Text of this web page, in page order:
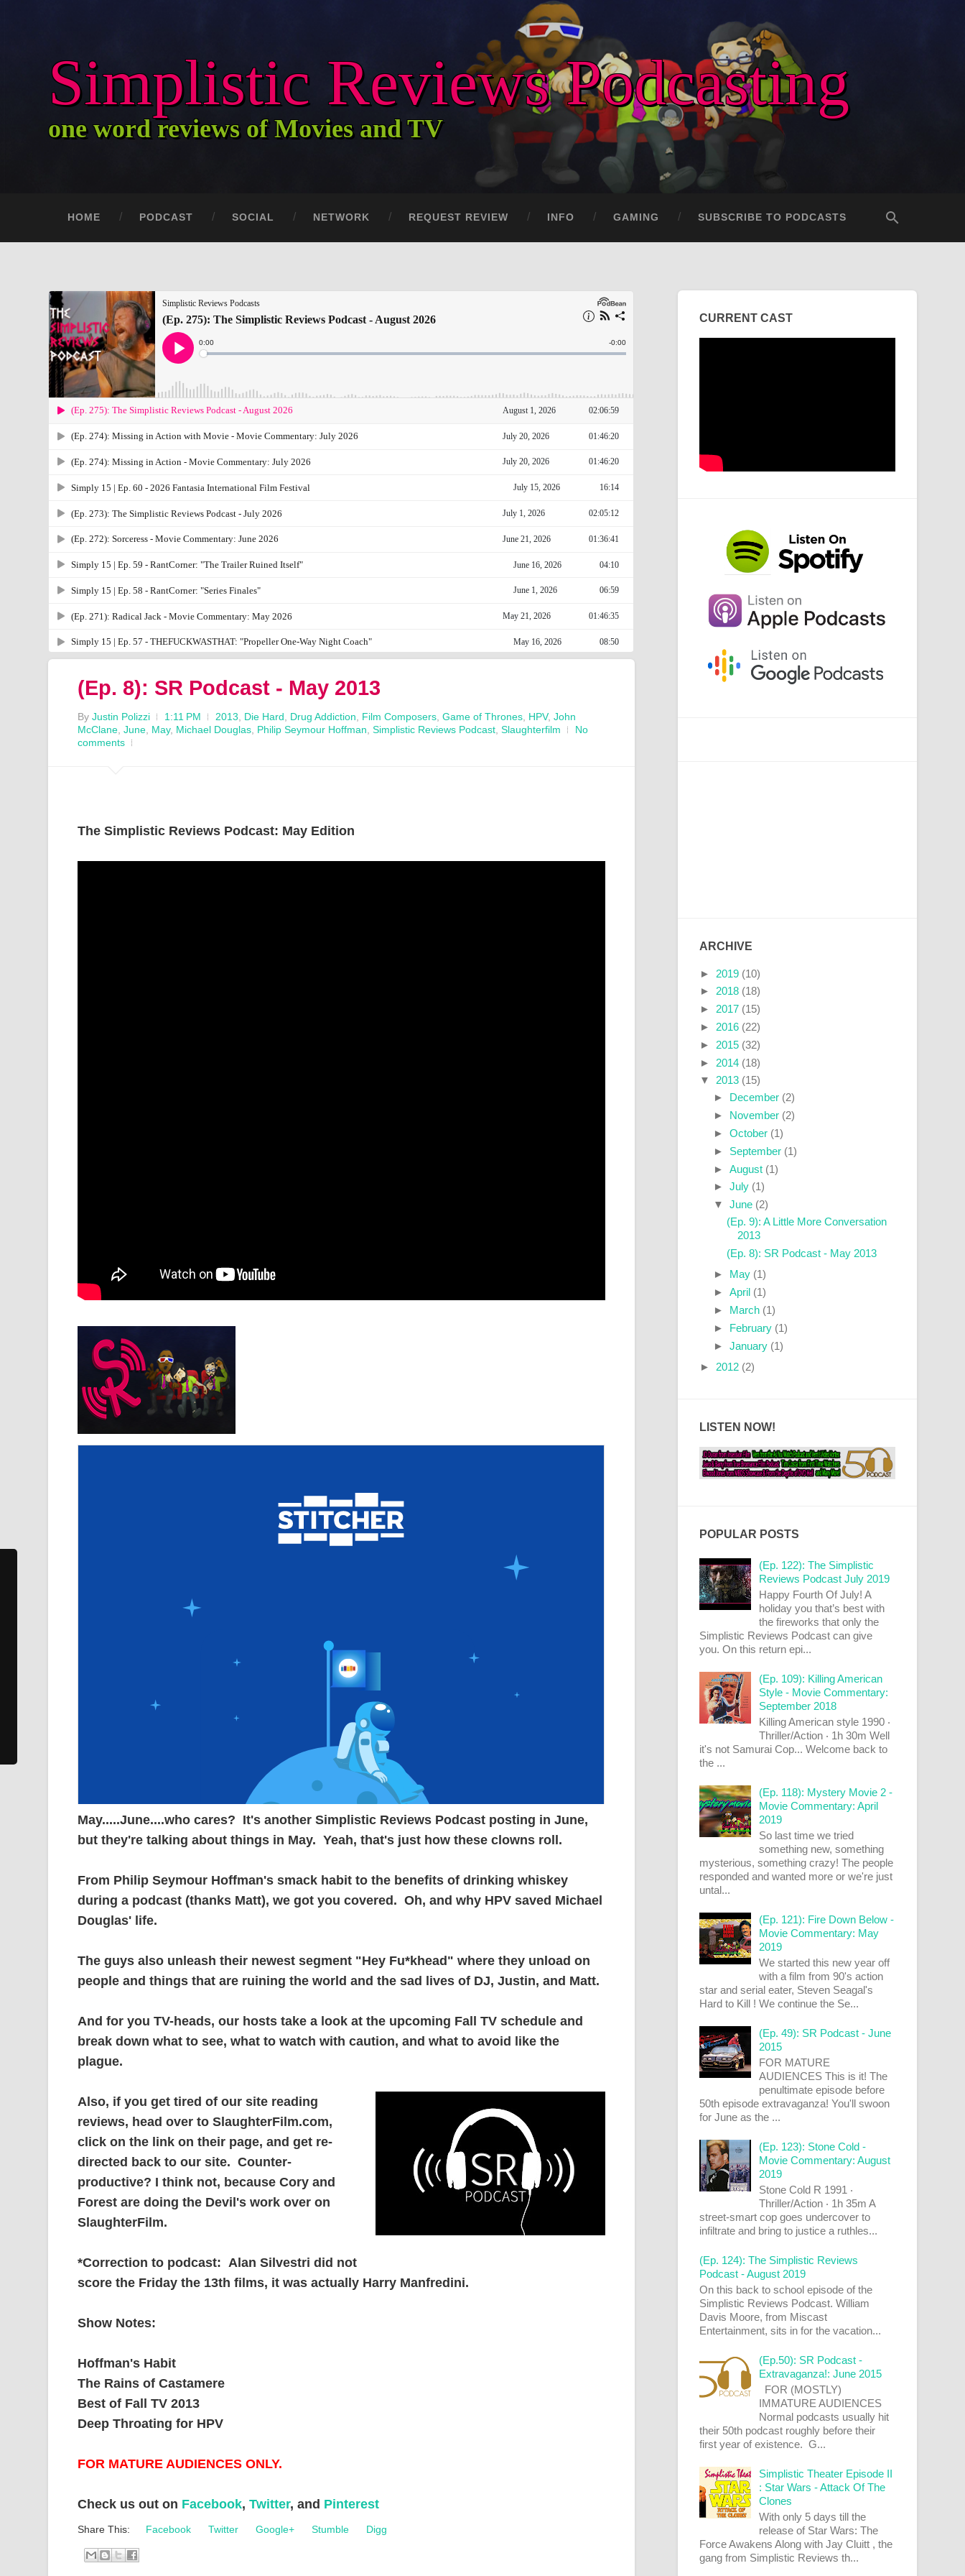
Simplistic Reviews Podcasting
one word reviews of Movies and TV
HOME PODCAST SOCIAL NETWORK REQUEST REVIEW INFO GAMING SUBSCRIBE TO PODCASTS
(Ep. 8): SR Podcast - May 2013
ByJustin Polizzi 1:11 PM 2013 Die Hard Drug Addiction Film Composers ,Game of Thrones HPV,John
McClane ,June May, Michael Douglas Philip Seymour Hoffman ,Simplistic Reviews Podcast ,Slaughterfilm
No
comments
The Simplistic Reviews Podcast: May Edition
May.....June....who cares? It's another Simplistic Reviews Podcast posting in June,
but they're talking about things in May. Yeah, that's just how these clowns roll.
From Philip Seymour Hoffman's smack habit to the benefits of drinking whiskey
during a podcast (thanks Matt), we got you covered. Oh, and why HPV saved Michael
Douglas' life.
The guys also unleash their newest segment "Hey Fu*khead" where they unload on
people and things that are ruining the world and the sad lives of DJ, Justin, and Matt.
And for you TV-heads, our hosts take a look at the upcoming Fall TV schedule and
break down what to see, what to watch with caution, and what to avoid like the
plague.
Also, if you get tired of our site reading
reviews, head over to SlaughterFilm.com,
click on the link on their page, and get re-
directed back to our site. Counter-
productive? I think not, because Cory and
Forest are doing the Devil's work over on
SlaughterFilm.
*Correction to podcast: Alan Silvestri did not
score the Friday the 13th films, it was actually Harry Manfredini.
Show Notes:
Hoffman's Habit
The Rains of Castamere
Best of Fall TV 2013
Deep Throating for HPV
FOR MATURE AUDIENCES ONLY.
Check us out on Facebook,Twitter, and Pinterest
Share This: Facebook Twitter Google+ Stumble Digg
CURRENT CAST
ARCHIVE
► 2019 (10)
► 2018 (18)
► 2017 (15)
► 2016 (22)
► 2015 (32)
► 2014 (18)
▼2013 (15)
► December (2)
► November (2)
► October (1)
► September (1)
► August (1)
► July (1)
▼ June (2)
(Ep. 9): A Little More Conversation
2013
(Ep. 8): SR Podcast - May 2013
► May (1)
► April (1)
► March (1)
► February (1)
► January (1)
► 2012 (2)
LISTEN NOW!
POPULAR POSTS
(Ep. 122): The Simplistic
Reviews Podcast July 2019
Happy Fourth Of July! A
holiday you that’s best with
the fireworks that only the
Simplistic Reviews Podcast can give
you. On this return epi...
(Ep. 109): Killing American
Style - Movie Commentary:
September 2018
Killing American style 1990 ‧
Thriller/Action ‧ 1h 30m Well
it's not Samurai Cop... Welcome back to
the ...
(Ep. 118): Mystery Movie 2 -
Movie Commentary: April
2019
So last time we tried
something new, something
mysterious, something crazy! The people
responded and wanted more or we're just
untal...
(Ep. 121): Fire Down Below -
Movie Commentary: May
2019
We started this new year off
with a film from 90's action
star and serial eater, Steven Seagal's
Hard to Kill ! We continue the Se...
(Ep. 49): SR Podcast - June
2015
FOR MATURE
AUDIENCES This is it! The
penultimate episode before
50th episode extravaganza! You'll swoon
for June as the ...
(Ep. 123): Stone Cold -
Movie Commentary: August
2019
Stone Cold R 1991 ‧
Thriller/Action ‧ 1h 35m A
street-smart cop goes undercover to
infiltrate and bring to justice a ruthles...
(Ep. 124): The Simplistic Reviews
Podcast - August 2019
On this back to school episode of the
Simplistic Reviews Podcast. William
Davis Moore, from Miscast
Entertainment, sits in for the vacation...
(Ep.50): SR Podcast -
Extravaganza!: June 2015
FOR (MOSTLY)
IMMATURE AUDIENCES
Normal podcasts usually hit
their 50th podcast roughly before their
first year of existence. G...
Simplistic Theater Episode II
: Star Wars - Attack Of The
Clones
With only 5 days till the
release of Star Wars: The
Force Awakens Along with Jay Cluitt , the
gang from Simplistic Reviews th...